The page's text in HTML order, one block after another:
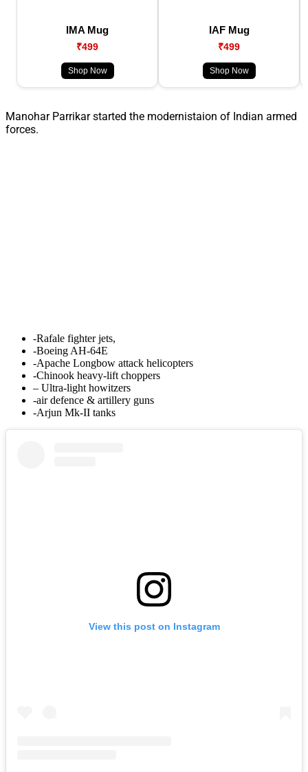
IMA Mug
₹499
Shop Now
IAF Mug
₹499
Shop Now
Manohar Parrikar started the modernistaion of Indian armed
forces.
-Rafale fighter jets,
-Boeing AH-64E
-Apache Longbow attack helicopters
-Chinook heavy-lift choppers
– Ultra-light howitzers
-air defence & artillery guns
-Arjun Mk-II tanks
View this post on Instagram